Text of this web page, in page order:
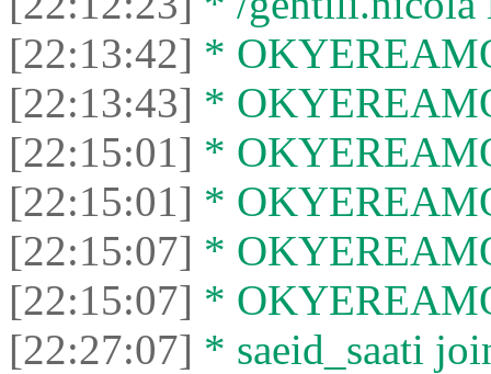
[22:13:42] *
[22:13:43] *
[22:15:01] *
[22:15:01] *
[22:15:07] *
[22:15:07] *
[22:27:07] * saeid_saati